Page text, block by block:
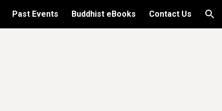
Past Events Buddhist eBooks Contact Us